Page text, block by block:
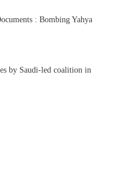
: Bombing Yahya
by Saudi-led coalition in